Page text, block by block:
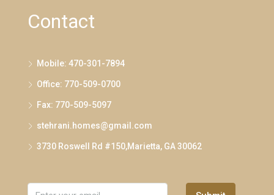
Contact
Mobile: 470-301-7894
Office: 770-509-0700
Fax: 770-509-5097
stehrani.homes@gmail.com
3730 Roswell Rd #150,Marietta, GA 30062